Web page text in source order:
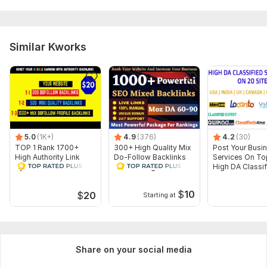
Search engine indexing acceleration
Delivery:10 days
Type: Crowd Links
Topic: Other
Duration: Permanent
Similar Kworks
5.0 (1K+)
TOP 1 Rank 1700+
High Authority Link
Pyramid Dofollow
$20
4.9 (376)
300+ High Quality Mix
Do-Follow Backlinks
link building SEO
Starting at $10
4.2 (30)
Post Your
Services On
High DA
Share on your social media